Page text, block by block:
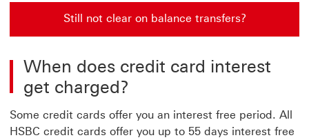
Still not clear on balance transfers?
When does credit card interest
get charged?
Some credit cards offer you an interest free period. All
HSBC credit cards offer you up to 55 days interest free